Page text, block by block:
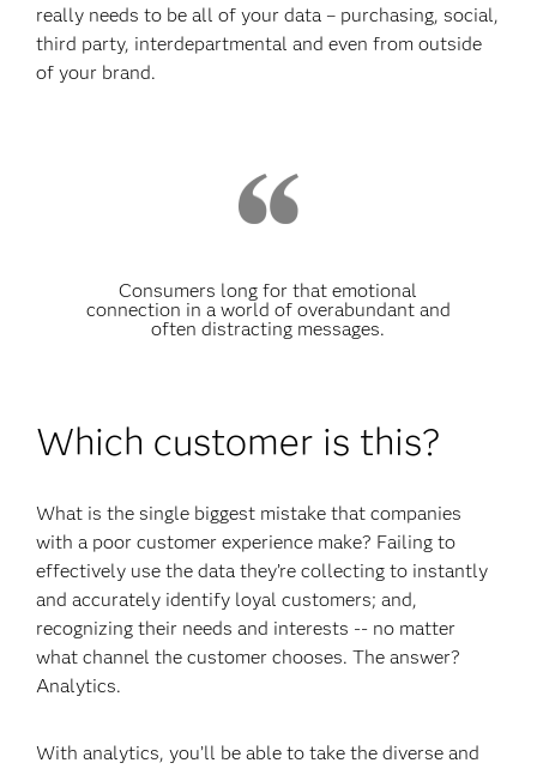
really needs to be all of your data – purchasing, social,
third party, interdepartmental and even from outside
of your brand.
Consumers long for that emotional
connection in a world of overabundant and
often distracting messages.
Which customer is this?
What is the single biggest mistake that companies
with a poor customer experience make? Failing to
effectively use the data they’re collecting to instantly
and accurately identify loyal customers; and,
recognizing their needs and interests -- no matter
what channel the customer chooses. The answer?
Analytics.
With analytics, you’ll be able to take the diverse and